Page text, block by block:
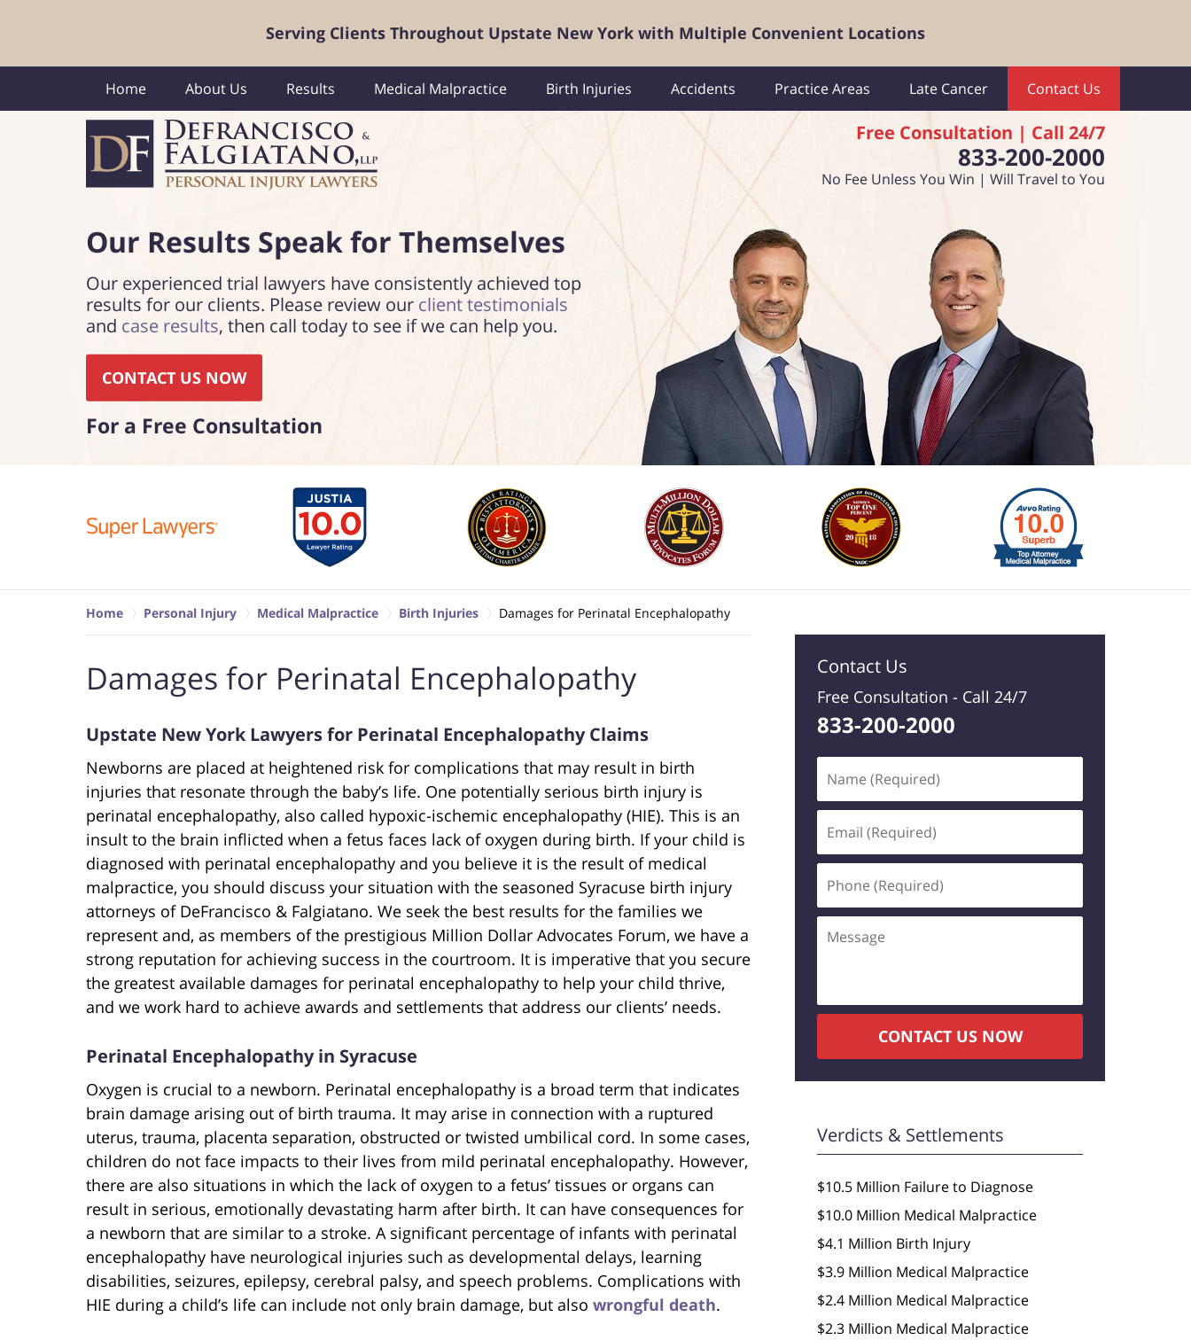
Serving Clients Throughout Upstate New York with Multiple Convenient Locations
Free Consultation | Call 24/7
833-200-2000
No Fee Unless You Win | Will Travel to You
Home About Us Results Medical Malpractice Birth Injuries Accidents Practice Areas Late Cancer Contact Us
Our Results Speakfor Themselves
Our experienced trial lawyers have consistently achieved top
results for our clients. Please review our client testimonials
and case results, then call today to see if we can help you.
CONTACT US NOW
For a Free Consultation
Home Personal Injury Medical Malpractice Birth Injuries Damages for Perinatal Encephalopathy
Damages for Perinatal Encephalopathy
Upstate New York Lawyers for Perinatal Encephalopathy Claims
Newborns are placed at heightened risk for complications that may result in birth
injuries that resonate through the baby’s life. One potentially serious birth injury is
perinatal encephalopathy, also called hypoxic-ischemic encephalopathy (HIE). This is an
insult to the brain inflicted when a fetus faces lack of oxygen during birth. If your child is
diagnosed with perinatal encephalopathy and you believe it is the result of medical
malpractice, you should discuss your situation with the seasoned Syracuse birth injury
attorneys of DeFrancisco & Falgiatano. We seek the best results for the families we
represent and, as members of the prestigious Million Dollar Advocates Forum, we have a
strong reputation for achieving success in the courtroom. It is imperative that you secure
the greatest available damages for perinatal encephalopathy to help your child thrive,
and we work hard to achieve awards and settlements that address our clients’ needs.
Perinatal Encephalopathy in Syracuse
Oxygen is crucial to a newborn. Perinatal encephalopathy is a broad term that indicates
brain damage arising out of birth trauma. It may arise in connection with a ruptured
uterus, trauma, placenta separation, obstructed or twisted umbilical cord. In some cases,
children do not face impacts to their lives from mild perinatal encephalopathy. However,
there are also situations in which the lack of oxygen to a fetus’ tissues or organs can
result in serious, emotionally devastating harm after birth. It can have consequences for
a newborn that are similar to a stroke. A significant percentage of infants with perinatal
encephalopathy have neurological injuries such as developmental delays, learning
disabilities, seizures, epilepsy, cerebral palsy, and speech problems. Complications with
HIE during a child’s life can include not only brain damage, but also wrongful death.
Contact Us
Free Consultation - Call 24/7
833-200-2000
(Required)
(Required)
(Required)
CONTACT US NOW
Verdicts & Settlements
$10.5 Million Failure to Diagnose
$10.0 Million Medical Malpractice
$4.1 Million Birth Injury
$3.9 Million Medical Malpractice
$2.4 Million Medical Malpractice
$2.3 Million Medical Malpractice